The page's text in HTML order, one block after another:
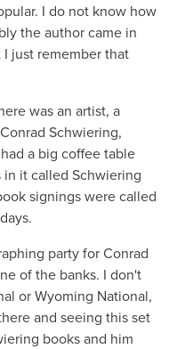
I do not know how
the author came in
just remember that
was an artist, a
Schwiering,
a big coffee table
it called Schwiering
signings were called
party for Conrad
of the banks. I don't
or Wyoming National,
and seeing this set
books and him